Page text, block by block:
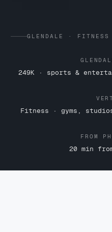
GLENDALE · FITNESS
249K · sports &
Fitness · gyms,
FROM
20 min